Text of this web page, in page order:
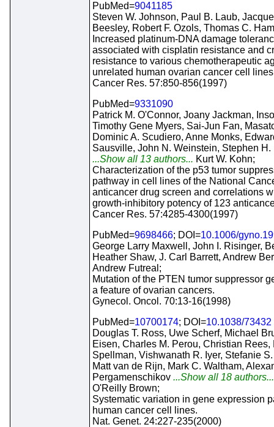
PubMed=9041185
Steven W. Johnson, Paul B. Laub,
Beesley, Robert F. Ozols, Thomas C.
Increased platinum-DNA damage
associated with cisplatin resistance and
resistance to various chemotherapeutic
unrelated human ovarian cancer cell
Cancer Res. 57:850-856(1997)
PubMed=9331090
Patrick M. O'Connor, Joany Jackman,
Timothy Gene Myers, Sai-Jun Fan,
Dominic A. Scudiero, Anne Monks,
Sausville, John N. Weinstein, Stephen H.
...Show all 13 authors... Kurt W. Kohn;
Characterization of the p53 tumor
pathway in cell lines of the National
anticancer drug screen and correlations
growth-inhibitory potency of 123
Cancer Res. 57:4285-4300(1997)
PubMed=9698466; DOI=10.1006/
George Larry Maxwell, John I. Risinger,
Heather Shaw, J. Carl Barrett, Andrew
Andrew Futreal;
Mutation of the PTEN tumor suppressor
a feature of ovarian cancers.
Gynecol. Oncol. 70:13-16(1998)
PubMed=10700174; DOI=10.1038/73432
Douglas T. Ross, Uwe Scherf, Michael
Eisen, Charles M. Perou, Christian Rees,
Spellman, Vishwanath R. Iyer, Stefanie S.
Matt van de Rijn, Mark C. Waltham,
Pergamenschikov ...Show all 18
O'Reilly Brown;
Systematic variation in gene expression
human cancer cell lines.
Nat. Genet. 24:227-235(2000)